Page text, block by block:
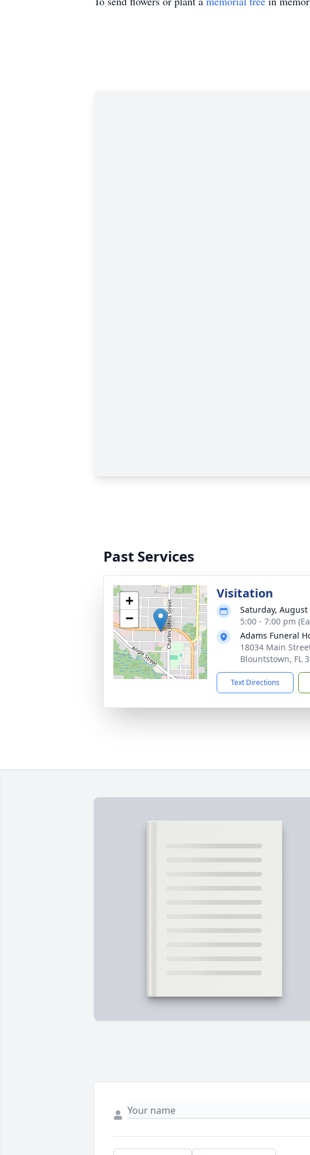
Past Services
+
−
Visitation
Saturday, August
5:00 - 7:00 pm
Adams Funeral
18034 Main
Blountstown, FL
Text Directions